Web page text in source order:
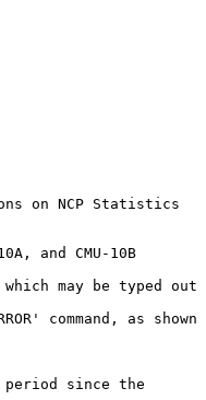
on NCP Statistics
and CMU-10B
may be typed out
command, as shown